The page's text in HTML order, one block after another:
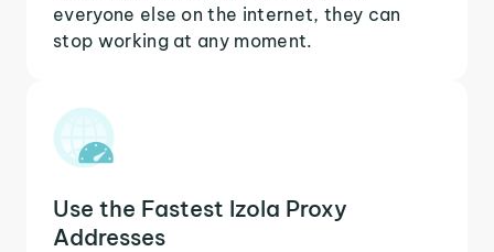
everyone else on the internet, they can
stop working at any moment.
Use the Fastest Izola Proxy
Addresses